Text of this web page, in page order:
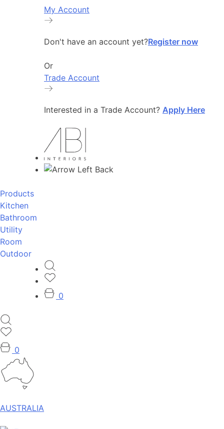
My Account
Don't have an account yet?Register now
Or
Trade Account
Interested in a Trade Account? Apply Here
Back
Products
Kitchen
Bathroom
Utility
Room
Outdoor
0
0
AUSTRALIA